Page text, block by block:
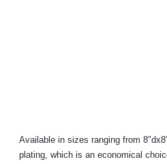
Available in sizes ranging from
plating, which is an economical